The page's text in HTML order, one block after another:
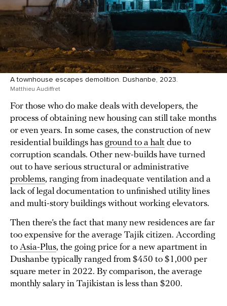
A townhouse escapes demolition. Dushanbe, 2023.
Matthieu Audiffret
For those who do make deals with developers, the
process of obtaining new housing can still take months
or even years. In some cases, the construction of new
residential buildings has ground to a halt due to
corruption scandals. Other new-builds have turned
out to have serious structural or administrative
problems, ranging from inadequate ventilation and a
lack of legal documentation to unfinished utility lines
and multi-story buildings without working elevators.
Then there’s the fact that many new residences are far
too expensive for the average Tajik citizen. According
to Asia-Plus, the going price for a new apartment in
Dushanbe typically ranged from $450 to $1,000 per
square meter in 2022. By comparison, the average
monthly salary in Tajikistan is less than $200.